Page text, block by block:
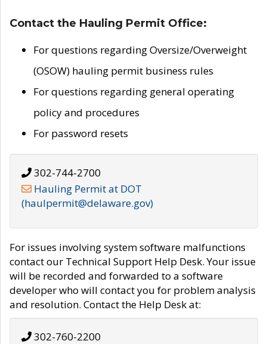
Contact the Hauling Permit Office:
For questions regarding Oversize/Overweight
(OSOW) hauling permit business rules
For questions regarding general operating
policy and procedures
For password resets
302-744-2700
Hauling Permit at DOT
(haulpermit@delaware.gov)
For issues involving system software malfunctions
contact our Technical Support Help Desk. Your issue
will be recorded and forwarded to a software
developer who will contact you for problem analysis
and resolution. Contact the Help Desk at:
302-760-2200